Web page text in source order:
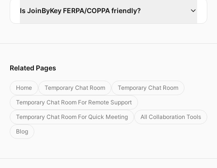
Is JoinByKey FERPA/COPPA friendly?
Related Pages
Home Temporary Chat Room
Temporary Chat Room
Temporary Chat Room For Remote Support
Temporary Chat Room For Quick Meeting
All Collaboration Tools
Blog